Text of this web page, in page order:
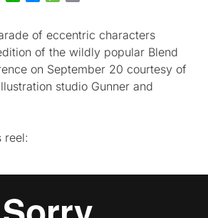
of eccentric characters
of the wildly popular Blend
on September 20 courtesy of
studio Gunner and
reel: